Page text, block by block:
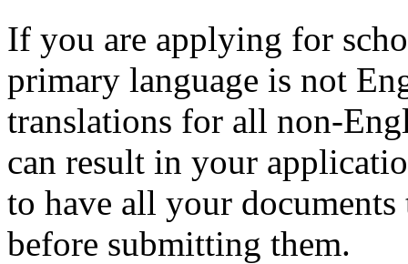
If you are applying for
primary language is not
translations for all non-
can result in your
to have all your
before submitting them.